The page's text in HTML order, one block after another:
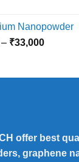
Nanopowder
– ₹33,000Price
through
offer best
graphene